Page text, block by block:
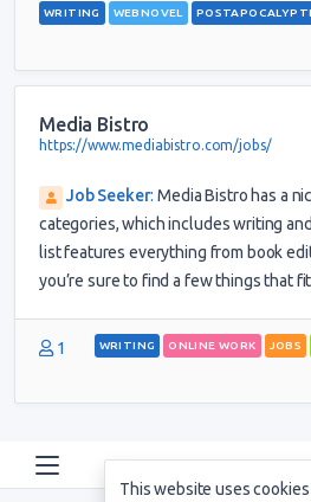
WRITING WEBNOVEL
Media Bistro
https://www.mediabistro.com/jobs/
Job Seeker:Media Bistro has a
categories, which includes writing
list features everything from book
you’re sure to find a few things that
1 WRITING ONLINE WORK JOBS
This website uses